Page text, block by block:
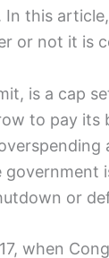
this
or not it is
is a cap
to pay its
⁤or
when